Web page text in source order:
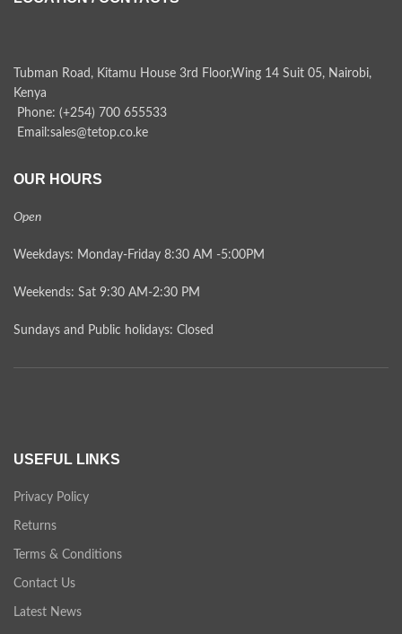
Tubman Road, Kitamu House 3rd Floor,Wing 14 Suit 05, Nairobi,
Kenya
Phone: (+254) 700 655533
Email:sales@tetop.co.ke
OUR HOURS
Open
Weekdays: Monday-Friday 8:30 AM -5:00PM
Weekends: Sat 9:30 AM-2:30 PM
Sundays and Public holidays: Closed
USEFUL LINKS
Privacy Policy
Returns
Terms & Conditions
Contact Us
Latest News